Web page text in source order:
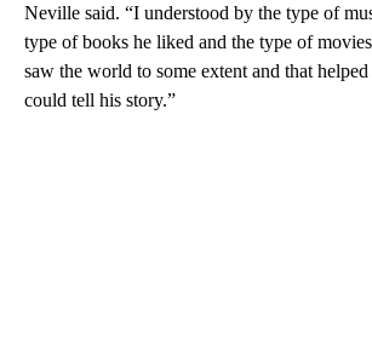
Neville said. “I understood by the type of
type of books he liked and the type of
saw the world to some extent and that
could tell his story.”